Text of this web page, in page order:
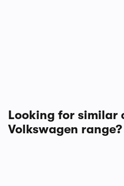
Looking for similar
Volkswagen range?